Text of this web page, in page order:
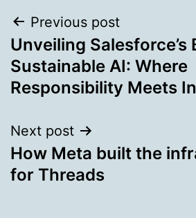
Post
navigation
Previous post
Unveiling
Sustainable AI: Where
Responsibility Meets
Next post
How Meta built the
for Threads